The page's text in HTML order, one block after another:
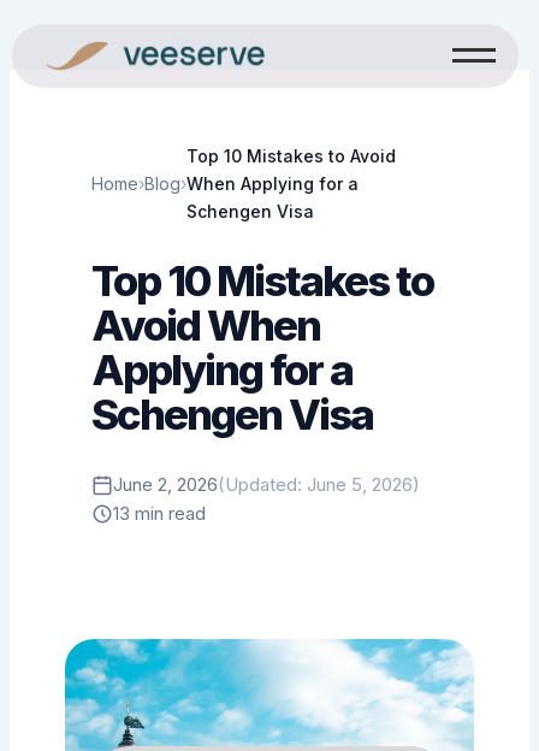
content
Home›Blog›
Top 10 Mistakes to Avoid
When Applying for a
Schengen Visa
Top 10 Mistakes to
Avoid When
Applying for a
Schengen Visa
June 2, 2026(Updated: June 5, 2026)
13 min read